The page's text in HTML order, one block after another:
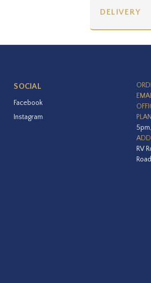
DELIVERY
SOCIAL
Facebook
Instagram
RV